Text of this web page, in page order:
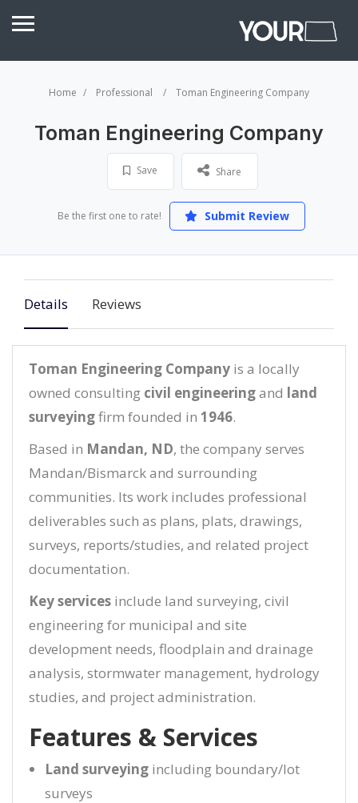
Home Professional Toman Engineering Company
Toman Engineering Company
Save Share
Be the first one to rate! Submit Review
Details Reviews
Toman Engineering Company is a locally
owned consulting civil engineeringand land
surveyingfirm founded in 1946.
Based in Mandan, ND, the company serves
Mandan/Bismarck and surrounding
communities. Its work includes professional
deliverables such as plans, plats, drawings,
surveys, reports/studies, and related project
documentation.
Key services include land surveying, civil
engineering for municipal and site
development needs, floodplain and drainage
analysis, stormwater management, hydrology
studies, and project administration.
Features & Services
Land surveying including boundary/lot
surveys